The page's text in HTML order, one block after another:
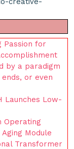
Passion for
by a paradigm
or even
Launches Low-
Operating
Module
Transformer